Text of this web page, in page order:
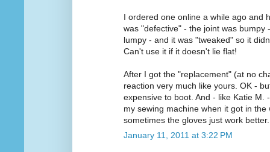
I ordered one online a while ago and
was "defective" - the joint was bumpy
lumpy - and it was "tweaked" so it
Can't use it if it doesn't lie flat!
After I got the "replacement" (at no
reaction very much like yours. OK -
expensive to boot. And - like Katie M.
my sewing machine when it got in
sometimes the gloves just work
January 11, 2011 at 3:22 PM